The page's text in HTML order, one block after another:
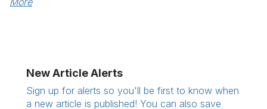
New Article Alerts
Sign up for alerts so you'll be first to know when
a new article is published! You can also save